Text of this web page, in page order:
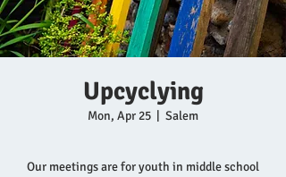
Upcyclying
Mon, Apr 25 Salem
Our meetings are for youth in middle school